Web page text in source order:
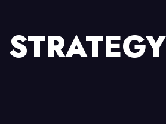
STRATEGY